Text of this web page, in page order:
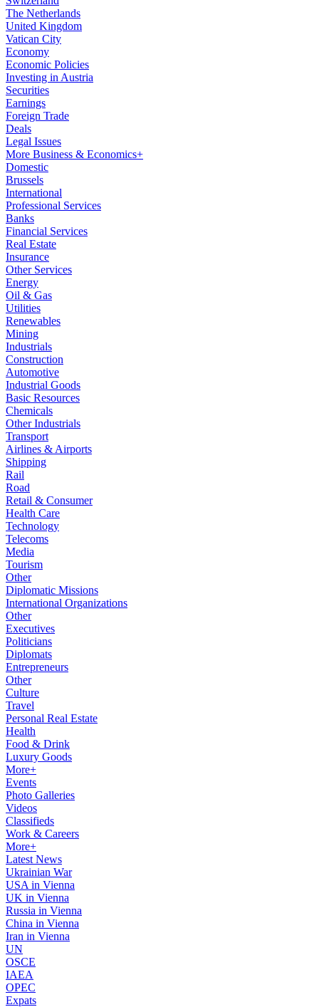
The Netherlands
United Kingdom
Vatican City
Economy
Economic Policies
Investing in Austria
Securities
Earnings
Foreign Trade
Deals
Legal Issues
More Business & Economics+
Domestic
Brussels
International
Professional Services
Banks
Financial Services
Real Estate
Insurance
Other Services
Energy
Oil & Gas
Utilities
Renewables
Mining
Industrials
Construction
Automotive
Industrial Goods
Basic Resources
Chemicals
Other Industrials
Transport
Airlines & Airports
Shipping
Rail
Road
Retail & Consumer
Health Care
Technology
Telecoms
Media
Tourism
Other
Diplomatic Missions
International Organizations
Other
Executives
Politicians
Diplomats
Entrepreneurs
Other
Culture
Travel
Personal Real Estate
Health
Food & Drink
Luxury Goods
More+
Events
Photo Galleries
Videos
Classifieds
Work & Careers
More+
Latest News
Ukrainian War
USA in Vienna
UK in Vienna
Russia in Vienna
China in Vienna
Iran in Vienna
UN
OSCE
IAEA
OPEC
Expats